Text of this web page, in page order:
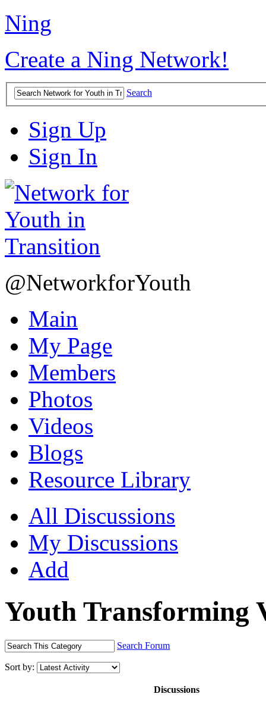
Ning
Create a Ning Network!
Search
Sign Up
Sign In
@NetworkforYouth
Main
My Page
Members
Photos
Videos
Blogs
Resource Library
All Discussions
My Discussions
Add
Youth Transforming
Search Forum
Sort by:
Discussions